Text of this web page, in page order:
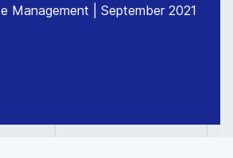
Management | September 2021